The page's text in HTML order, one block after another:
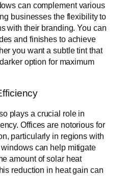
can complement various
businesses the flexibility to
with their branding. You can
and finishes to achieve
you want a subtle tint that
option for maximum
plays a crucial role in
Offices are notorious for
particularly in regions with
can help mitigate
amount of solar heat
reduction in heat gain can